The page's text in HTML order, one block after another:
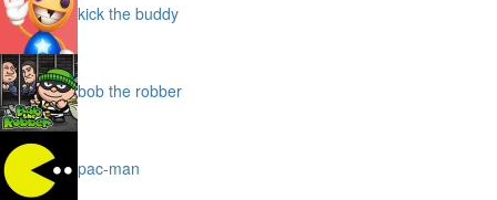
kick the buddy
bob the robber
pac-man